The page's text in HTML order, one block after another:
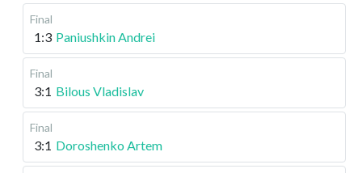
Final
1:3 Paniushkin Andrei
Final
3:1 Bilous Vladislav
Final
3:1 Doroshenko Artem